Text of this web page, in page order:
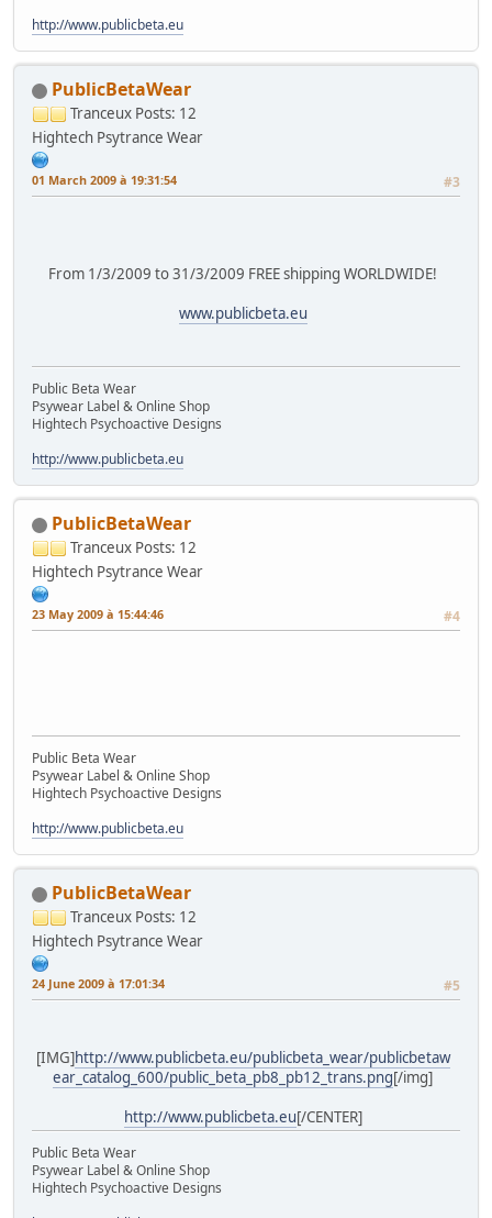
http://www.publicbeta.eu
PublicBetaWear
Tranceux Posts: 12
Hightech Psytrance Wear
01 March 2009 à 19:31:54 #3
From 1/3/2009 to 31/3/2009 FREE shipping WORLDWIDE!
www.publicbeta.eu
Public Beta Wear
Psywear Label & Online Shop
Hightech Psychoactive Designs
http://www.publicbeta.eu
PublicBetaWear
Tranceux Posts: 12
Hightech Psytrance Wear
23 May 2009 à 15:44:46 #4
Public Beta Wear
Psywear Label & Online Shop
Hightech Psychoactive Designs
http://www.publicbeta.eu
PublicBetaWear
Tranceux Posts: 12
Hightech Psytrance Wear
24 June 2009 à 17:01:34 #5
[IMG]http://www.publicbeta.eu/publicbeta_wear/publicbetaw
ear_catalog_600/public_beta_pb8_pb12_trans.png[/img]
http://www.publicbeta.eu[/CENTER]
Public Beta Wear
Psywear Label & Online Shop
Hightech Psychoactive Designs